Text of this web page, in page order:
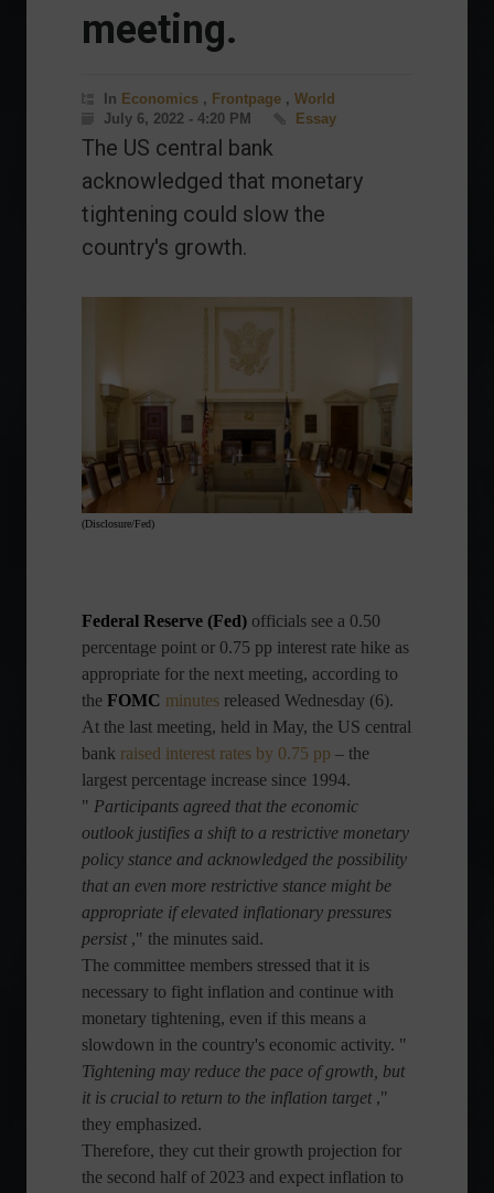
meeting.
In Economics , Frontpage , World
July 6, 2022 - 4:20 PM
Essay
The US central bank
acknowledged that monetary
tightening could slow the
country's growth.
(Disclosure/Fed)
Federal Reserve (Fed) officials see a 0.50
percentage point or 0.75 pp interest rate hike as
appropriate for the next meeting, according to
the FOMC minutes released Wednesday (6).
At the last meeting, held in May, the US central
bank raised interest rates by 0.75 pp – the
largest percentage increase since 1994.
" Participants agreed that the economic
outlook justifies a shift to a restrictive monetary
policy stance and acknowledged the possibility
that an even more restrictive stance might be
appropriate if elevated inflationary pressures
persist," the minutes said.
The committee members stressed that it is
necessary to fight inflation and continue with
monetary tightening, even if this means a
slowdown in the country's economic activity. "
Tightening may reduce the pace of growth, but
it is crucial to return to the inflation target,"
they emphasized.
Therefore, they cut their growth projection for
the second half of 2023 and expect inflation to